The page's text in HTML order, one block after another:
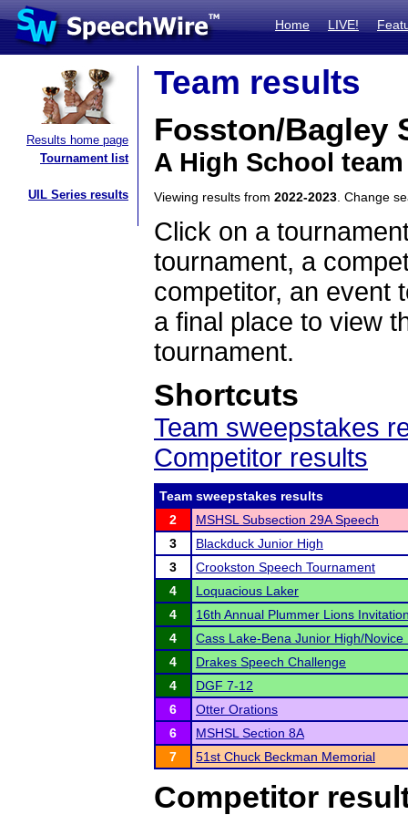
Home LIVE!
Results home page
Tournament list
UIL Series results
Team results
Fosston/Bagley
A High School
Viewing results from 2022-2023 . Change
Click on a
tournament, a
competitor, an event
a final place to view
tournament.
Shortcuts
Team sweepstakes
Competitor results
Team sweepstakes results
2
MSHSL Subsection 29A Speech
3
Blackduck Junior High
3
Crookston Speech Tournament
4
Loquacious Laker
4
16th Annual Plummer Lions
4
Cass Lake-Bena Junior High/Novice
4
Drakes Speech Challenge
4
DGF 7-12
6
Otter Orations
6
MSHSL Section 8A
7
51st Chuck Beckman Memorial
Competitor